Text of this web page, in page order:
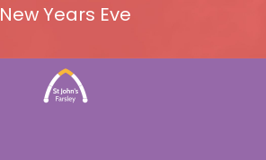
New Years Eve